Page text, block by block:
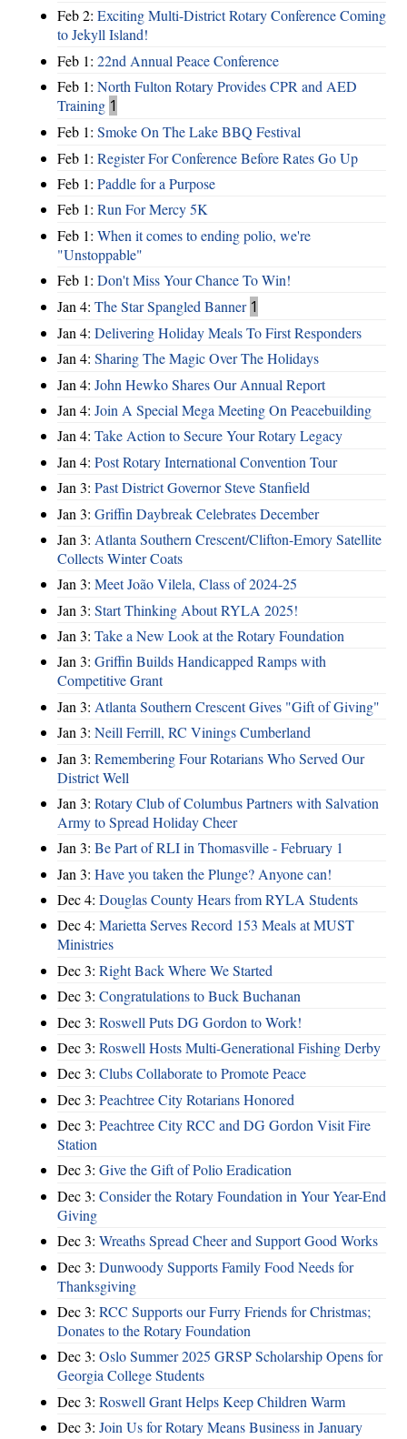
Feb 2: Exciting Multi-District Rotary Conference Coming
to Jekyll Island!
Feb 1: 22nd Annual Peace Conference
Feb 1: North Fulton Rotary Provides CPR and AED
Training 1
Feb 1: Smoke On The Lake BBQ Festival
Feb 1: Register For Conference Before Rates Go Up
Feb 1: Paddle for a Purpose
Feb 1: Run For Mercy 5K
Feb 1: When it comes to ending polio, we're
"Unstoppable"
Feb 1: Don't Miss Your Chance To Win!
Jan 4: The Star Spangled Banner 1
Jan 4: Delivering Holiday Meals To First Responders
Jan 4: Sharing The Magic Over The Holidays
Jan 4: John Hewko Shares Our Annual Report
Jan 4: Join A Special Mega Meeting On Peacebuilding
Jan 4: Take Action to Secure Your Rotary Legacy
Jan 4: Post Rotary International Convention Tour
Jan 3: Past District Governor Steve Stanfield
Jan 3: Griffin Daybreak Celebrates December
Jan 3: Atlanta Southern Crescent/Clifton-Emory Satellite
Collects Winter Coats
Jan 3: Meet João Vilela, Class of 2024-25
Jan 3: Start Thinking About RYLA 2025!
Jan 3: Take a New Look at the Rotary Foundation
Jan 3: Griffin Builds Handicapped Ramps with
Competitive Grant
Jan 3: Atlanta Southern Crescent Gives "Gift of Giving"
Jan 3: Neill Ferrill, RC Vinings Cumberland
Jan 3: Remembering Four Rotarians Who Served Our
District Well
Jan 3: Rotary Club of Columbus Partners with Salvation
Army to Spread Holiday Cheer
Jan 3: Be Part of RLI in Thomasville - February 1
Jan 3: Have you taken the Plunge? Anyone can!
Dec 4: Douglas County Hears from RYLA Students
Dec 4: Marietta Serves Record 153 Meals at MUST
Ministries
Dec 3: Right Back Where We Started
Dec 3: Congratulations to Buck Buchanan
Dec 3: Roswell Puts DG Gordon to Work!
Dec 3: Roswell Hosts Multi-Generational Fishing Derby
Dec 3: Clubs Collaborate to Promote Peace
Dec 3: Peachtree City Rotarians Honored
Dec 3: Peachtree City RCC and DG Gordon Visit Fire
Station
Dec 3: Give the Gift of Polio Eradication
Dec 3: Consider the Rotary Foundation in Your Year-End
Giving
Dec 3: Wreaths Spread Cheer and Support Good Works
Dec 3: Dunwoody Supports Family Food Needs for
Thanksgiving
Dec 3: RCC Supports our Furry Friends for Christmas;
Donates to the Rotary Foundation
Dec 3: Oslo Summer 2025 GRSP Scholarship Opens for
Georgia College Students
Dec 3: Roswell Grant Helps Keep Children Warm
Dec 3: Join Us for Rotary Means Business in January